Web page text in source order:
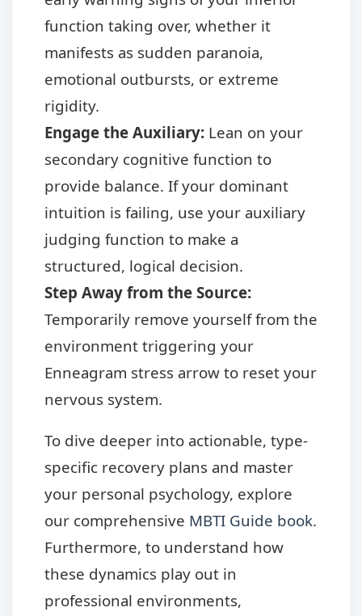
function taking over, whether it
manifests as sudden paranoia,
emotional outbursts, or extreme
rigidity.
Engage the Auxiliary: Lean on your
secondary cognitive function to
provide balance. If your dominant
intuition is failing, use your auxiliary
judging function to make a
structured, logical decision.
Step Away from the Source:
Temporarily remove yourself from the
environment triggering your
Enneagram stress arrow to reset your
nervous system.
To dive deeper into actionable, type-
specific recovery plans and master
your personal psychology, explore
our comprehensive MBTI Guide book.
Furthermore, to understand how
these dynamics play out in
professional environments,